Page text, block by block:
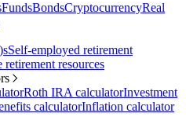
FundsBondsCryptocurrencyReal
Self-employed retirement
resources
Roth IRA calculatorInvestment
calculatorInflation calculator